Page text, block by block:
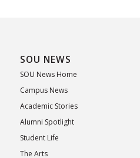
SOU NEWS
SOU News Home
Campus News
Academic Stories
Alumni Spotlight
Student Life
The Arts